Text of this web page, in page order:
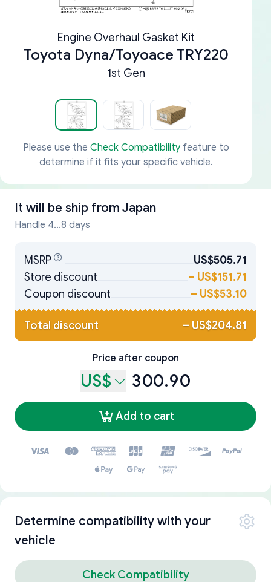
Engine Overhaul Gasket Kit
Toyota Dyna/Toyoace TRY220
1st Gen
Please use the Check Compatibilityfeature to
determine if it fits your specific vehicle.
It will be ship from Japan
Handle 4...8 days
MSRP
US$505.71
Store discount
– US$151.71
Coupon discount
– US$53.10
Total discount – US$204.81
Price after coupon
US$ 300.90
Add to cart
Determine compatibility with your
vehicle
Check Compatibility